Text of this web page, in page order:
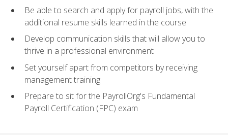
Be able to search and apply for payroll jobs, with the
additional resume skills learned in the course
Develop communication skills that will allow you to
thrive in a professional environment
Set yourself apart from competitors by receiving
management training
Prepare to sit for the PayrollOrg's Fundamental
Payroll Certification (FPC) exam